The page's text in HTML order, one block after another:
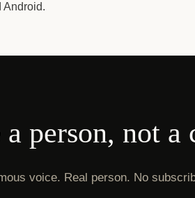
Android.
a person, not a
voice. Real person. No